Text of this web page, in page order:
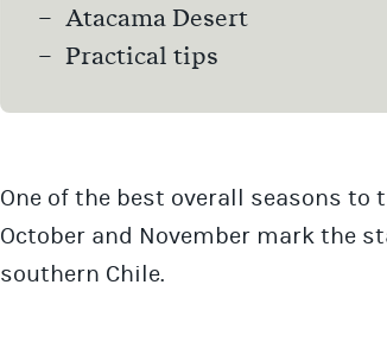
Atacama Desert
Practical tips
One of the best overall seasons to
October and November mark the
southern Chile.